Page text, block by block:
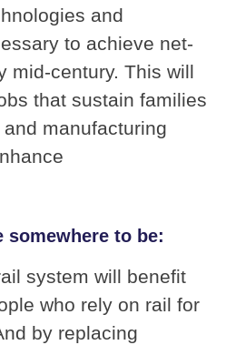
and
to achieve net-
mid-century. This will
that sustain families
manufacturing
somewhere to be:
system will benefit
who rely on rail for
by replacing